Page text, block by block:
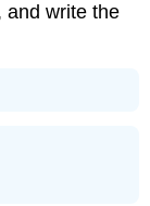
and write the